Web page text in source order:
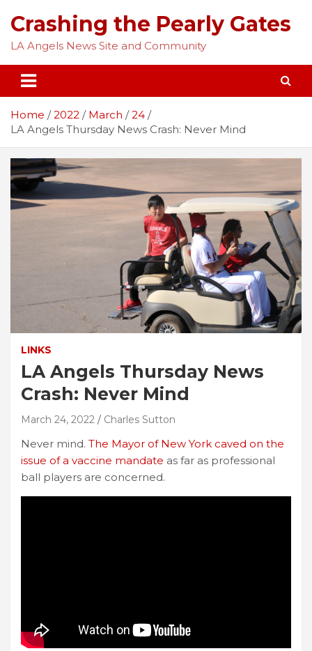
content
Crashing the Pearly Gates
LA Angels News Site and Community
Home 2022 March
24
LA Angels Thursday News Crash: Never Mind
LINKS
LA Angels Thursday News
Crash: Never Mind
March 24, 2022 Charles Sutton
Never mind. The Mayor of New York caved on the
issue of a vaccine mandate as far as professional
ball players are concerned.